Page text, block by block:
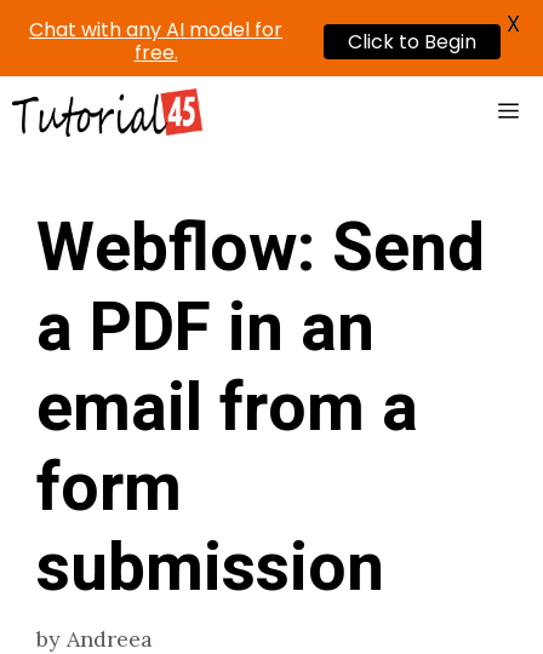
Skip
Webflow: Send
a PDF in an
email from a
form
submission
by Andreea
Chat with any AI model for
free.
Click to Begin
X